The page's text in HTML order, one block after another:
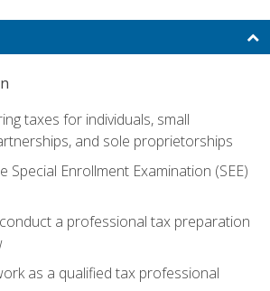
taxes for individuals, small
and sole proprietorships
Special Enrollment Examination (SEE)
a professional tax preparation
as a qualified tax professional